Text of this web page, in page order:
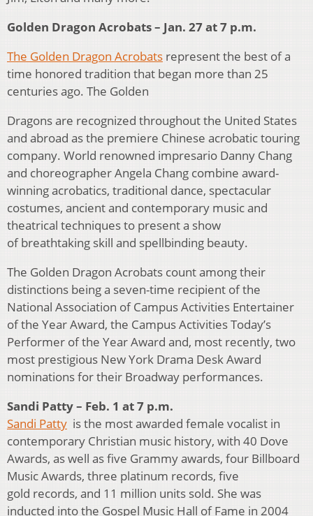
Golden Dragon Acrobats – Jan. 27 at 7 p.m.
The Golden Dragon Acrobats represent the best of a
time honored tradition that began more than 25
centuries ago. The Golden
Dragons are recognized throughout the United States
and abroad as the premiere Chinese acrobatic touring
company. World renowned impresario Danny Chang
and choreographer Angela Chang combine award-
winning acrobatics, traditional dance, spectacular
costumes, ancient and contemporary music and
theatrical techniques to present a show
of breathtaking skill and spellbinding beauty.
The Golden Dragon Acrobats count among their
distinctions being a seven-time recipient of the
National Association of Campus Activities Entertainer
of the Year Award, the Campus Activities Today’s
Performer of the Year Award and, most recently, two
most prestigious New York Drama Desk Award
nominations for their Broadway performances.
Sandi Patty – Feb. 1 at 7 p.m.
Sandi Patty is the most awarded female vocalist in
contemporary Christian music history, with 40 Dove
Awards, as well as five Grammy awards, four Billboard
Music Awards, three platinum records, five
gold records, and 11 million units sold. She was
inducted into the Gospel Music Hall of Fame in 2004